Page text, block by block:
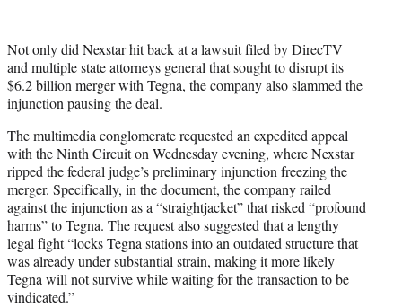
t
e
r
)
Not only did Nexstar hit back at a lawsuit filed by DirecTV
and multiple state attorneys general that sought to disrupt its
$6.2 billion merger with Tegna, the company also slammed the
injunction pausing the deal.
The multimedia conglomerate requested an expedited appeal
with the Ninth Circuit on Wednesday evening, where Nexstar
ripped the federal judge’s preliminary injunction freezing the
merger. Specifically, in the document, the company railed
against the injunction as a “straightjacket” that risked “profound
harms” to Tegna. The request also suggested that a lengthy
legal fight “locks Tegna stations into an outdated structure that
was already under substantial strain, making it more likely
Tegna will not survive while waiting for the transaction to be
vindicated.”